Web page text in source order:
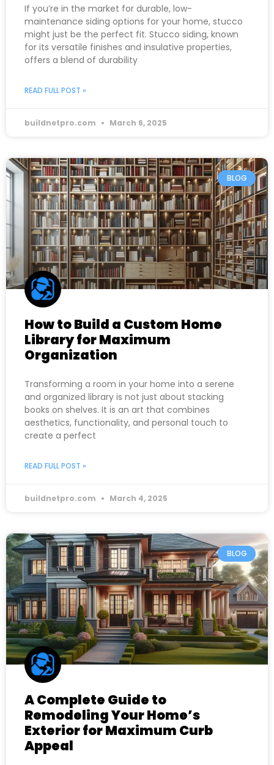
If you’re in the market for durable, low-
maintenance siding options for your home, stucco
might just be the perfect fit. Stucco siding, known
for its versatile finishes and insulative properties,
offers a blend of durability
READ FULL POST »
buildnetpro.com March 6, 2025
BLOG
How to Build a Custom Home
Library for Maximum
Organization
Transforming a room in your home into a serene
and organized library is not just about stacking
books on shelves. It is an art that combines
aesthetics, functionality, and personal touch to
create a perfect
READ FULL POST »
buildnetpro.com March 4, 2025
BLOG
A Complete Guide to
Remodeling Your Home’s
Exterior for Maximum Curb
Appeal